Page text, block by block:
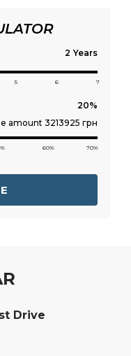
Years
5 6 7
amount 3213925 грн
60% 70%
Drive